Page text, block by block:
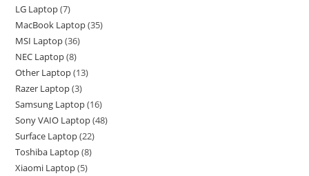
LG Laptop 7
MacBook Laptop 35
MSI Laptop 36
NEC Laptop 8
Other Laptop 13
Razer Laptop 3
Samsung Laptop 16
Sony VAIO Laptop 48
Surface Laptop 22
Toshiba Laptop 8
Xiaomi Laptop 5